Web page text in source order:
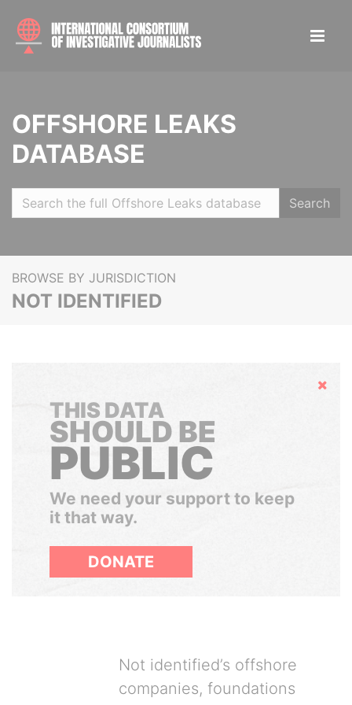
OFFSHORE LEAKS
DATABASE
Search
BROWSE BY JURISDICTION
NOT IDENTIFIED
Hide
THIS DATA
SHOULD BE
PUBLIC
We need your support to keep
it that way.
DONATE
Not identified’s offshore
companies, foundations